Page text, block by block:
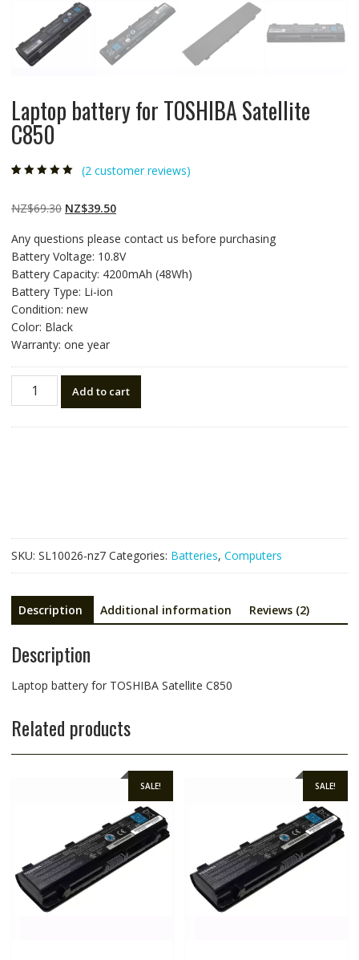
Laptop battery for TOSHIBA Satellite
C850
customer
ratings
(2 customer reviews)
NZ$69.30 Original
was:
NZ$69.30.
NZ$39.50Current
is:
NZ$39.50.
Any questions please contact us before purchasing
Battery Voltage: 10.8V
Battery Capacity: 4200mAh (48Wh)
Battery Type: Li-ion
Condition: new
Color: Black
Warranty: one year
Laptop
Add to cart
SKU: SL10026-nz7 Categories: Batteries, Computers
Description Additional information Reviews (2)
Description
Laptop battery for TOSHIBA Satellite C850
Related products
SALE! SALE!